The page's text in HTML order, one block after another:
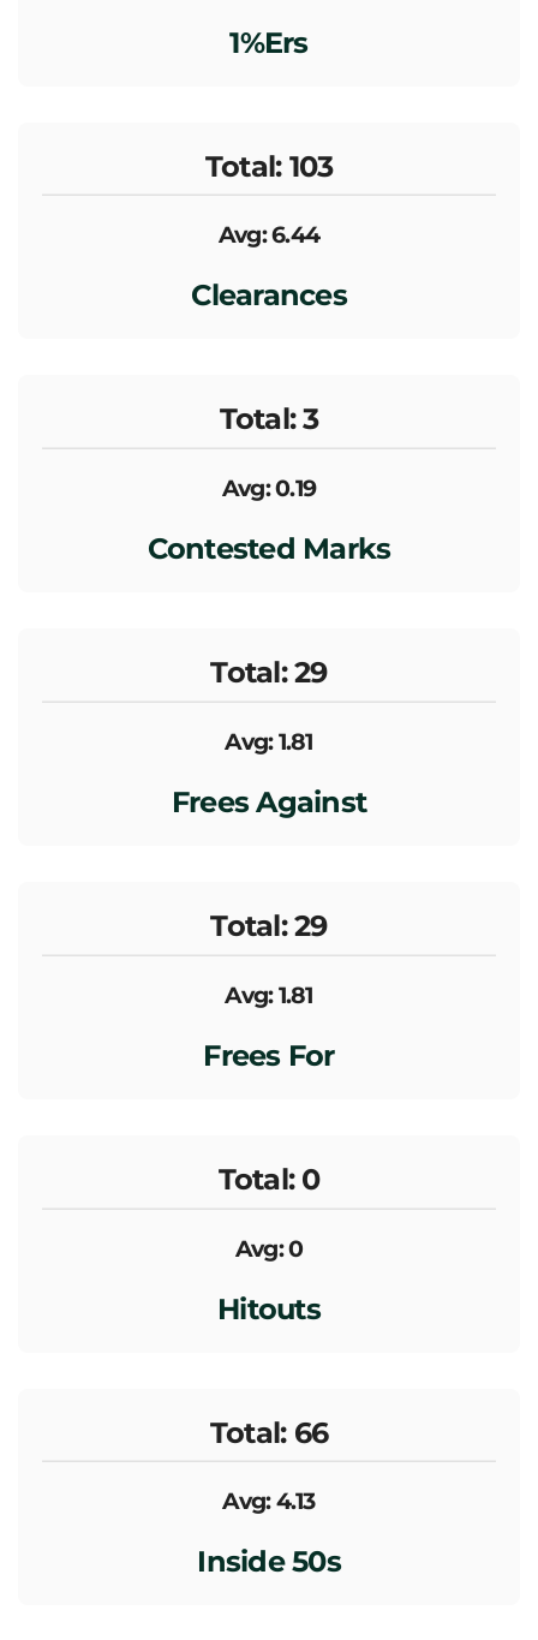
1%ers
Total: 103
Avg: 6.44
Clearances
Total: 3
Avg: 0.19
Contested Marks
Total: 29
Avg: 1.81
Frees Against
Total: 29
Avg: 1.81
Frees For
Total: 0
Avg: 0
Hitouts
Total: 66
Avg: 4.13
Inside 50s